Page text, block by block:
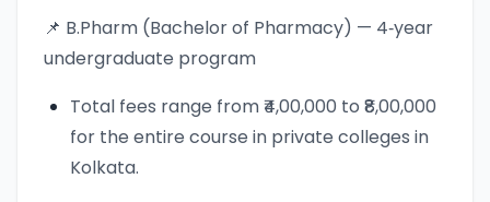
📌 B.Pharm (Bachelor of Pharmacy) — 4‑year
undergraduate program
Total fees range from ₹4,00,000 to ₹8,00,000
for the entire course in private colleges in
Kolkata.